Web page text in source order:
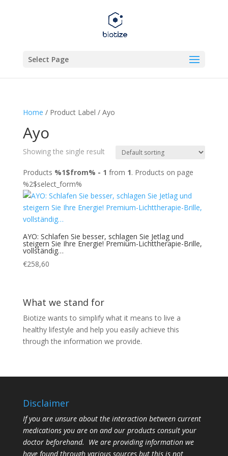
Select Page
Home / Product Label / Ayo
Ayo
Showing the single result
Products %1$from% - 1 from 1. Products on page
%2$select_form%
AYO: Schlafen Sie besser, schlagen Sie Jetlag und
steigern Sie Ihre Energie! Premium-Lichttherapie-Brille,
vollständig…
€258,60
What we stand for
Biotize wants to simplify what it means to live a
healthy lifestyle and help you easily achieve this
through the information we provide.
Disclaimer
If you are unsure about the interaction between current
medications you are on and our products consult your
doctor beforehand. We are providing information we
have found through various sources but this is not